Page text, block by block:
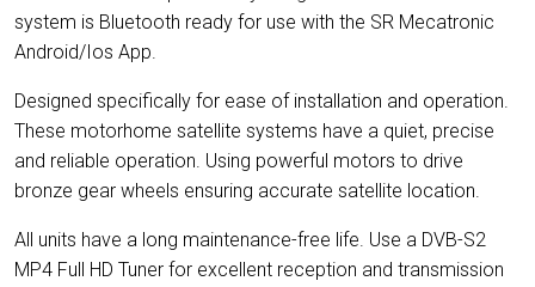
system is Bluetooth ready for use with the SR Mecatronic
Android/Ios App.
Designed specifically for ease of installation and operation.
These motorhome satellite systems have a quiet, precise
and reliable operation. Using powerful motors to drive
bronze gear wheels ensuring accurate satellite location.
All units have a long maintenance-free life. Use a DVB-S2
MP4 Full HD Tuner for excellent reception and transmission